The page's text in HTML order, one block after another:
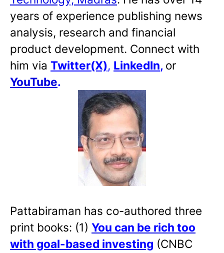
years of experience publishing news
analysis, research and financial
product development. Connect with
him via Twitter(X), LinkedIn, or
YouTube.
Pattabiraman has co-authored three
print books: (1) You can be rich too
with goal-based investing (CNBC